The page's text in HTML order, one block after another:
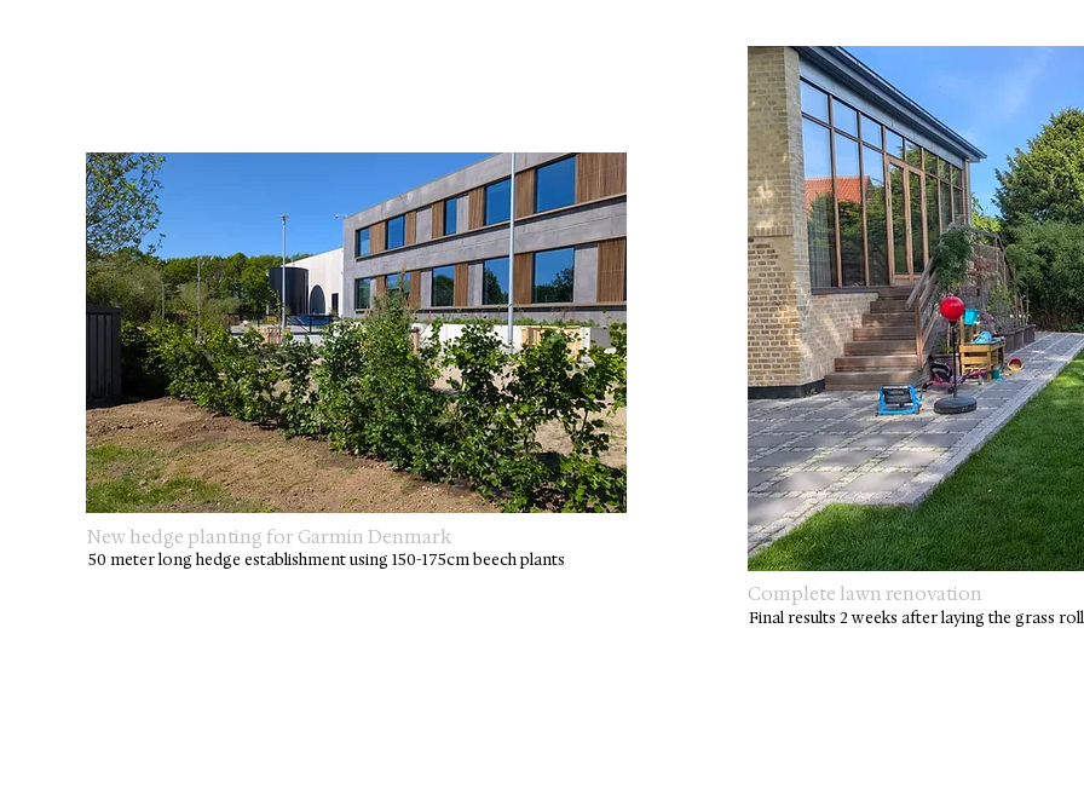
New hedge planting for Garmin Denmark
50 meter long hedge establishment using 150-175cm beech plants
Complete lawn renovation
Final results 2 weeks after laying the grass